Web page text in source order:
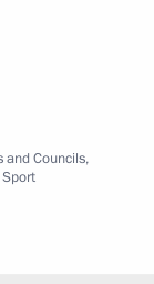
and Councils,